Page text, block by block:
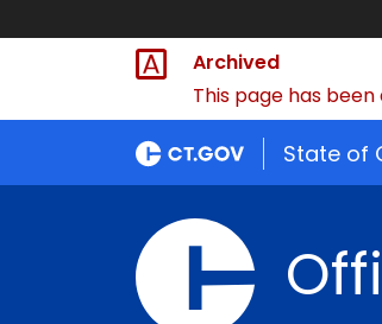
Archived
This page has
State of